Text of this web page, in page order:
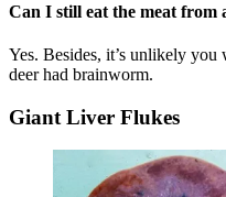
Can I still eat the meat
Yes. Besides, it’s unlikely
deer had brainworm.
Giant Liver Flukes